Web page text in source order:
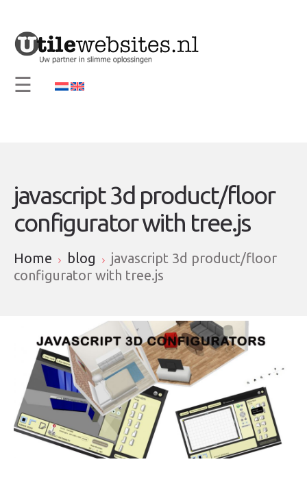
Home
Vision and Mission
☰
javascript 3d product/floor
configurator with tree.js
Home blog
javascript 3d product/floor
configurator with tree.js